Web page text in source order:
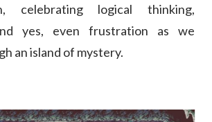
celebrating logical thinking,
yes, even frustration as we
an island of mystery.